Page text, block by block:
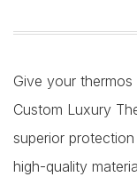
Give your
Custom Luxury
superior
high-quality